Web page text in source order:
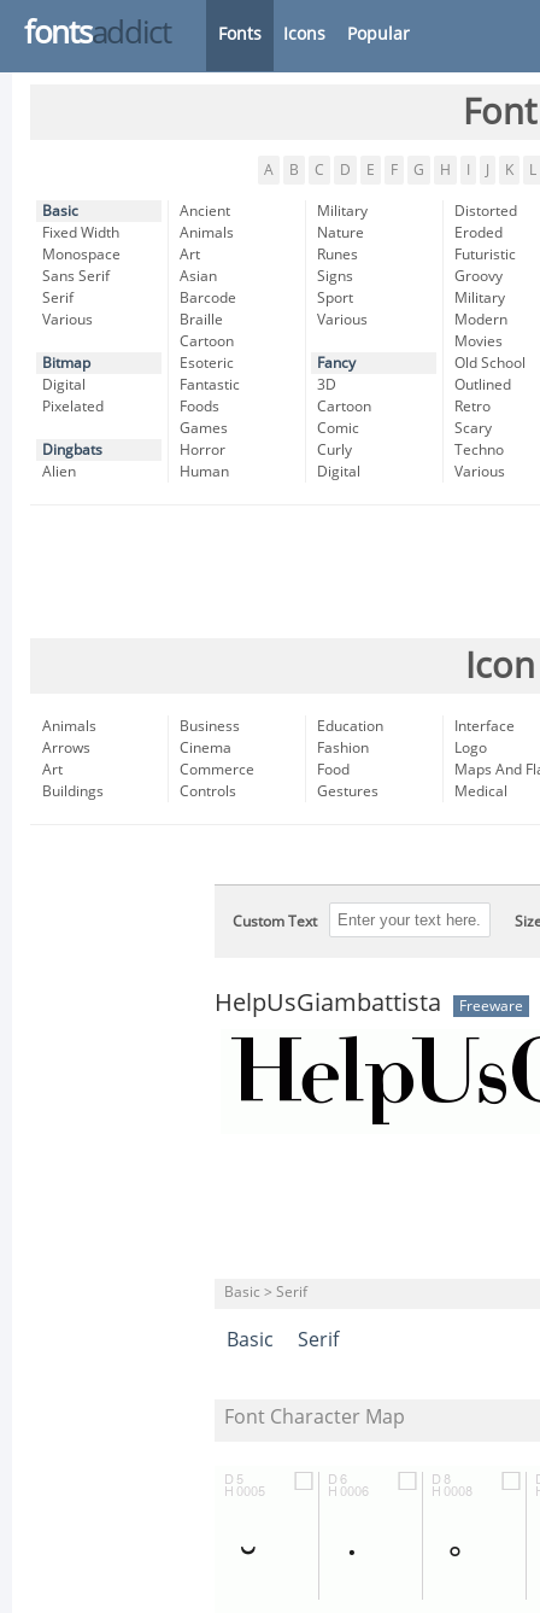
fontsaddict Fonts Icons Popular
A B C D E F G H K L
Basic
Fixed Width
Monospace
Sans Serif
Serif
Various
Bitmap
Digital
Pixelated
Dingbats
Alien
Ancient
Animals
Art
Asian
Barcode
Braille
Cartoon
Esoteric
Fantastic
Foods
Games
Horror
Human
Military
Nature
Runes
Signs
Sport
Various
Fancy
3D
Cartoon
Comic
Curly
Digital
Distorted
Eroded
Futuristic
Groovy
Military
Modern
Movies
Old School
Outlined
Retro
Scary
Techno
Various
Animals
Arrows
Art
Buildings
Business
Cinema
Commerce
Controls
Education
Fashion
Food
Gestures
Interface
Logo
Maps And
Medical
Custom Text
HelpUsGiambattista Freeware
Basic > Serif
Basic Serif
Font Character Map